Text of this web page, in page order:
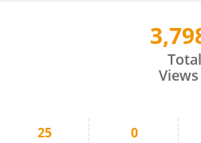
Total
Views
25 0